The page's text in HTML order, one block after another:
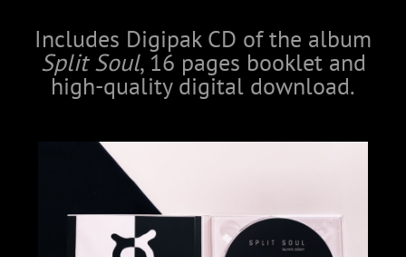
Includes Digipak CD of the album
Split Soul, 16 pages booklet and
high-quality digital download.